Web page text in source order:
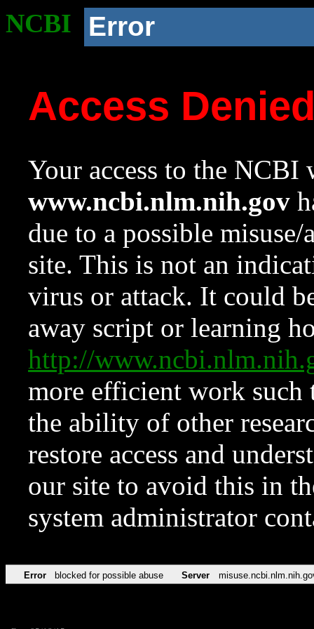
NCBI Error
Access
Your access to the NCBI
www.ncbi.nlm.nih.gov
due to a possible
site. This is not an
virus or attack. It could
away script or learning
http://
more efficient work such
the ability of other
restore access and
our site to avoid this in
system administrator
Error blocked for possible abuse Server